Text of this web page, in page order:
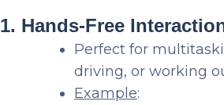
1. Hands-Free
Perfect for
driving, or working
Example: